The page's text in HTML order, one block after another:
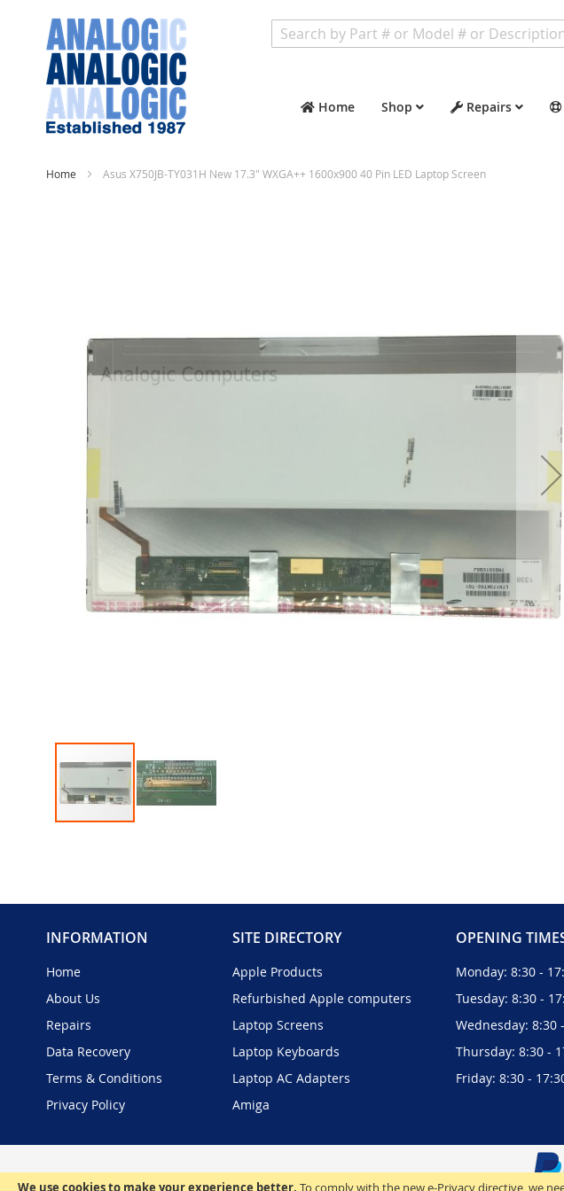
We use cookies to make your experience better. To comply with the new e-Privacy directive, we
Home Shop Repairs
Home Asus X750JB-TY031H New 17.3" WXGA++ 1600x900 40 Pin LED Laptop Screen
gallery
of
images
INFORMATION
Home
About Us
Repairs
Data Recovery
Terms & Conditions
Privacy Policy
SITE DIRECTORY
Apple Products
Refurbished Apple computers
Laptop Screens
Laptop Keyboards
Laptop AC Adapters
Amiga
OPENING
Monday: 8:30 -
Tuesday: 8:30 -
Wednesday: 8:30
Thursday: 8:30 -
Friday: 8:30 -